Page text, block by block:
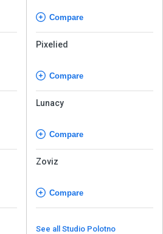
Compare
Pixelied
Compare
Lunacy
Compare
Zoviz
Compare
See all Studio Polotno